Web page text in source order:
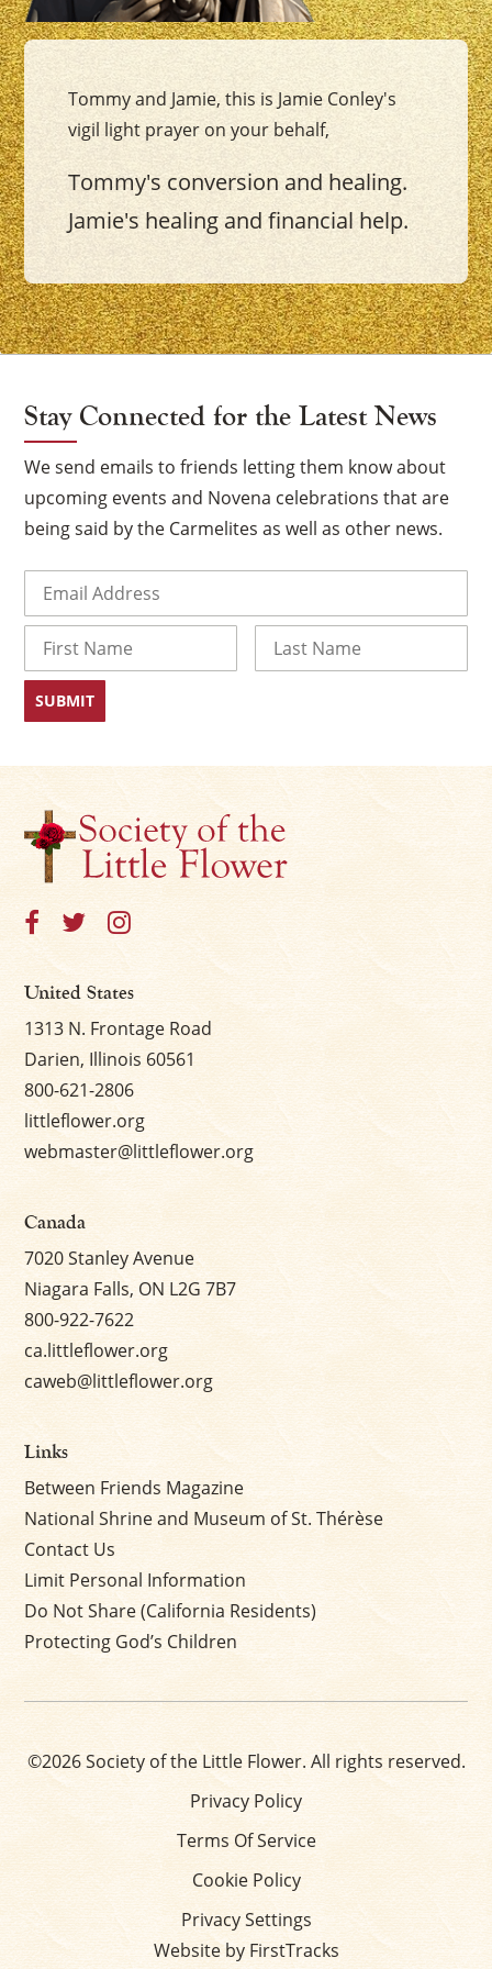
Tommy and Jamie, this is Jamie Conley's
vigil light prayer on your behalf,
Tommy's conversion and healing.
Jamie's healing and financial help.
Stay Connected for the Latest News
We send emails to friends letting them know about
upcoming events and Novena celebrations that are
being said by the Carmelites as well as other news.
First
United States
1313 N. Frontage Road
Darien, Illinois 60561
800-621-2806
littleflower.org
webmaster@littleflower.org
Canada
7020 Stanley Avenue
Niagara Falls, ON L2G 7B7
800-922-7622
ca.littleflower.org
caweb@littleflower.org
Links
Between Friends Magazine
National Shrine and Museum of St. Thérèse
Contact Us
Limit Personal Information
Do Not Share (California Residents)
Protecting God’s Children
©2026 Society of the Little Flower. All rights reserved.
Privacy Policy
Terms Of Service
Cookie Policy
Privacy Settings
Website by FirstTracks